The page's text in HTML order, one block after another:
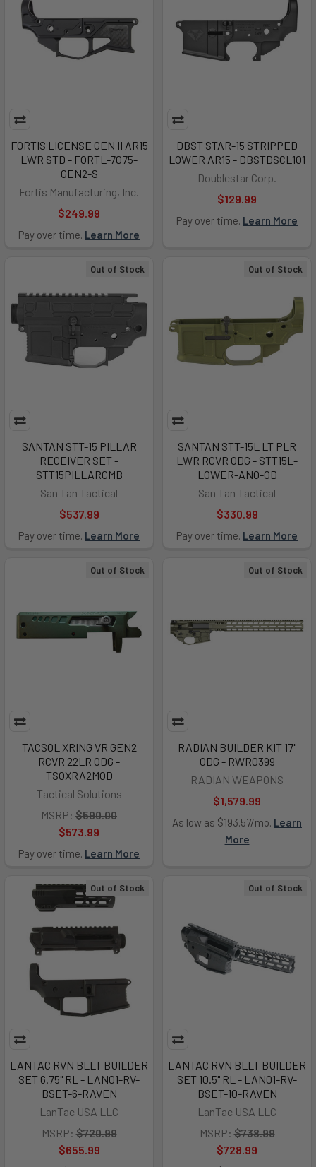
FORTIS LICENSE GEN II AR15
LWR STD - FORTL-7075-
GEN2-S
Fortis Manufacturing, Inc.
$249.99
Pay over time. Learn More
DBST STAR-15 STRIPPED
LOWER AR15 - DBSTDSCL101
Doublestar Corp.
$129.99
Pay over time. Learn More
Out of Stock
SANTAN STT-15 PILLAR
RECEIVER SET -
STT15PILLARCMB
San Tan Tactical
$537.99
Pay over time. Learn More
Out of Stock
SANTAN STT-15L LT PLR
LWR RCVR ODG - STT15L-
LOWER-ANO-OD
San Tan Tactical
$330.99
Pay over time. Learn More
Out of Stock
TACSOL XRING VR GEN2
RCVR 22LR ODG -
TSOXRA2MOD
Tactical Solutions
MSRP: $590.00
$573.99
Pay over time. Learn More
Out of Stock
RADIAN BUILDER KIT 17"
ODG - RWR0399
RADIAN WEAPONS
$1,579.99
As low as $193.57/mo. Learn
More
Out of Stock
LANTAC RVN BLLT BUILDER
SET 6.75" RL - LAN01-RV-
BSET-6-RAVEN
LanTac USA LLC
MSRP: $720.99
$655.99
Out of Stock
LANTAC RVN BLLT BUILDER
SET 10.5" RL - LAN01-RV-
BSET-10-RAVEN
LanTac USA LLC
MSRP: $738.99
$728.99